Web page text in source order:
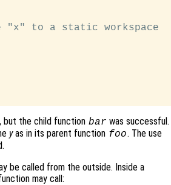
"x" to a static workspace
but the child function bar was successful.
yas in its parent function foo. The use
be called from the outside. Inside a
may call: